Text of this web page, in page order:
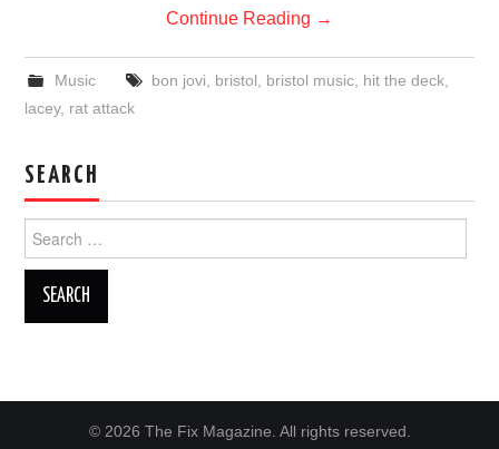
Continue Reading →
Music bon jovi bristol bristol music, hit the deck,
lacey, rat attack
SEARCH
for:
© 2026 The Fix Magazine. All rights reserved.